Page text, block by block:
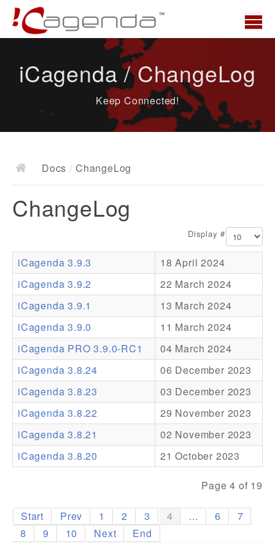
News
Docs
Documentation
Resources
Addons
Theme Packs
Translation Packs
Support
Forum
Pro Support
iCagenda / ChangeLog
Keep Connected!
Docs / ChangeLog
ChangeLog
Display #
iCagenda 3.9.3
18 April 2024
iCagenda 3.9.2
22 March 2024
iCagenda 3.9.1
13 March 2024
iCagenda 3.9.0
11 March 2024
iCagenda PRO 3.9.0-RC1
04 March 2024
iCagenda 3.8.24
06 December 2023
iCagenda 3.8.23
03 December 2023
iCagenda 3.8.22
29 November 2023
iCagenda 3.8.21
02 November 2023
iCagenda 3.8.20
21 October 2023
Page 4 of 19
Start Prev 1 2 3 4 ... 6
7
8
9 10 Next End